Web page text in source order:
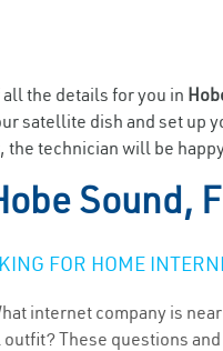
the details for you in
satellite dish and set up
technician will be
Sound,
FOR HOME
internet company is
These questions